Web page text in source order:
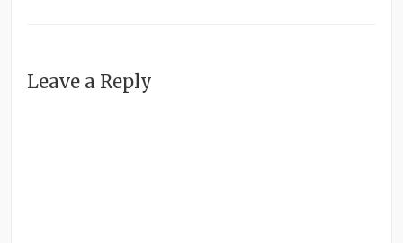
Leave a Reply